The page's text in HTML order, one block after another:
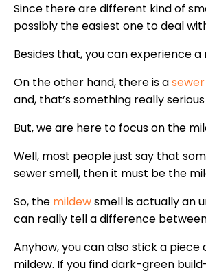
Since there are different kind of
possibly the easiest one to deal
Besides that, you can experience
On the other hand, there is a
and, that’s something really
But, we are here to focus on the
Well, most people just say that
sewer smell, then it must be the
So, the mildewsmell is actually an
can really tell a difference
Anyhow, you can also stick a
mildew. If you find dark-green